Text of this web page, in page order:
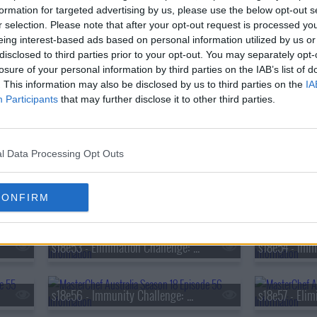
for targeted advertising by us, please use the below opt-out
selection. Please note that after your opt-out request is processed
interest-based ads based on personal information utilized by us
to third parties prior to your opt-out. You may separately
of your personal information by third parties on the IAB’s list of
This information may also be disclosed by us to third parties on the
Participants that may further disclose it to other third parties.
Data Processing Opt Outs
s18e38 - Immunity Challenge: Tom Sarafian
s18e41 - Mystery Box Challenge: The Judge's Fridge
s18e44 - Mystery Box Challenge: Sanjeev Kapoor
s18e53 - Elimination Challenge: French Sauces
s18e56 - Immunity Challenge: Meghan Markle